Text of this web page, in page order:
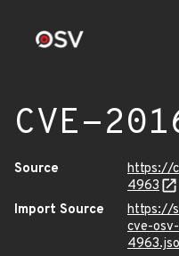
CVE-
Source
https://
4963
Import Source
https://
cve-